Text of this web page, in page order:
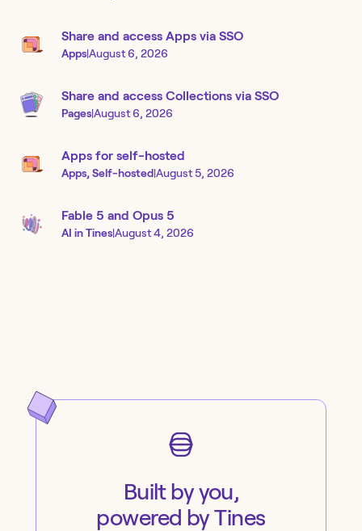
Share and access Apps via SSO
Apps|August 6, 2026
Share and access Collections via SSO
Pages|August 6, 2026
Apps for self-hosted
Apps, Self-hosted|August 5, 2026
Fable 5 and Opus 5
AI in Tines|August 4, 2026
Built by you,
powered by Tines